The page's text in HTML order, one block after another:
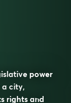
power
a city,
rights and